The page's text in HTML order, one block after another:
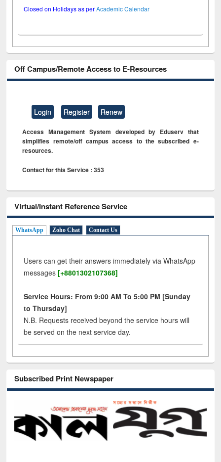
Closed on Holidays as perAcademic Calendar
Off Campus/Remote Access to E-Resources
Login Register Renew
Access Management System developed by Eduserv that
simplifies remote/off campus access to the subscribed e-
resources.
Contact for this Service : 353
Virtual/Instant Reference Service
WhatsApp Zoho Chat Contact Us
Users can get their answers immediately via WhatsApp
messages [+8801302107368]
Service Hours: From 9:00 AM To 5:00 PM [Sunday
to Thursday]
N.B. Requests received beyond the service hours will
be served on the next service day.
Subscribed Print Newspaper